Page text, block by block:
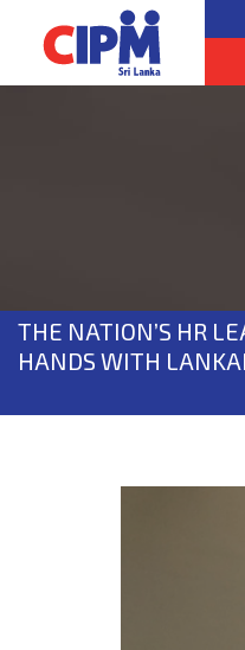
THE NATION’S HR
HANDS WITH